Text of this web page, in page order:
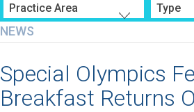
Practice Area Type
NEWS
Special Olympics
Breakfast Returns